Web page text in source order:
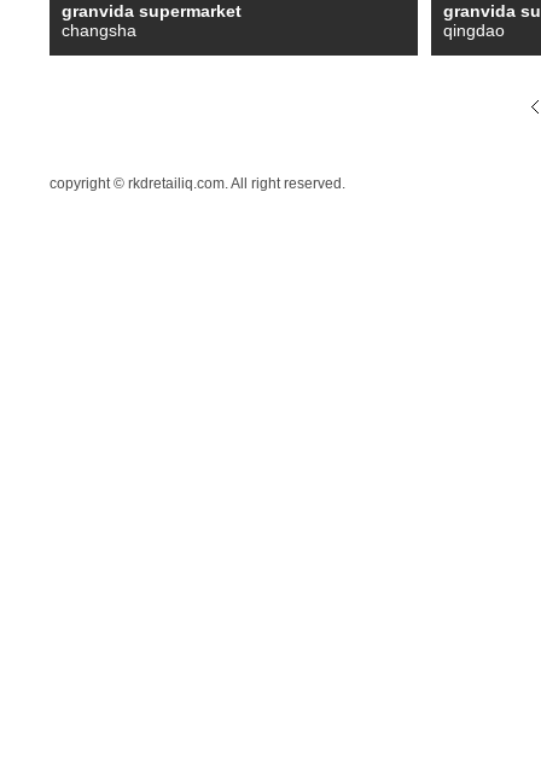
granvida supermarket
changsha
granvida
qingdao
copyright © rkdretailiq.com. All right reserved.